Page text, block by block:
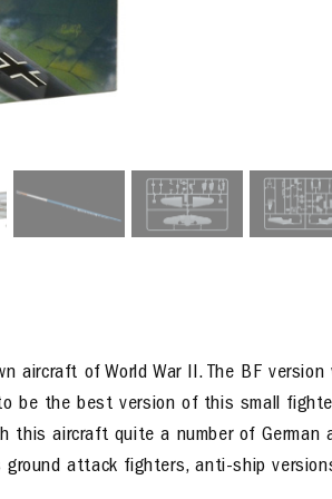
of World War II. The BF version
be the best version of this small
this aircraft quite a number of German
attack fighters, anti-ship